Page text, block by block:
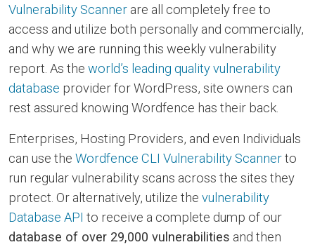
Vulnerability Scanner are all completely free to
access and utilize both personally and commercially,
and why we are running this weekly vulnerability
report. As the world’s leading quality vulnerability
database provider for WordPress, site owners can
rest assured knowing Wordfence has their back.
Enterprises, Hosting Providers, and even Individuals
can use the Wordfence CLI Vulnerability Scannerto
run regular vulnerability scans across the sites they
protect. Or alternatively, utilize the vulnerability
Database API to receive a complete dump of our
database of over 29,000 vulnerabilities and then